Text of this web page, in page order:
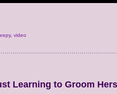
, video
Learning to Groom